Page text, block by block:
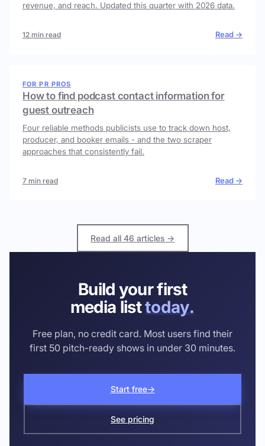
revenue, and reach. Updated this quarter with 2026 data.
12 min read Read →
FOR PR PROS
How to find podcast contact information for
guest outreach
Four reliable methods publicists use to track down host,
producer, and booker emails - and the two scraper
approaches that consistently fail.
7 min read Read →
Read all 46 articles →
Build your first
media listtoday.
Free plan, no credit card. Most users find their
first 50 pitch-ready shows in under 30 minutes.
Start free→
See pricing